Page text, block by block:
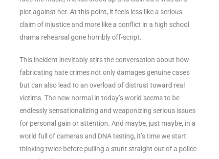
plot against her. At this point, it feels less like a serious
claim of injustice and more like a conflict in a high school
drama rehearsal gone horribly off-script.
This incident inevitably stirs the conversation about how
fabricating hate crimes not only damages genuine cases
but can also lead to an overload of distrust toward real
victims. The new normal in today’s world seems to be
endlessly sensationalizing and weaponizing serious issues
for personal gain or attention. And maybe, just maybe, in a
world full of cameras and DNA testing, it’s time we start
thinking twice before pulling a stunt straight out of a police